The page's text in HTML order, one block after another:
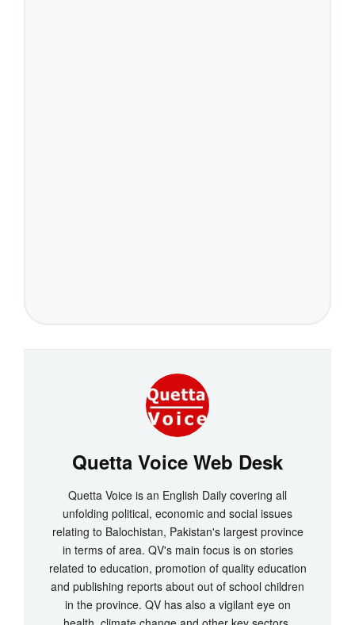
Quetta Voice Web Desk
Quetta Voice is an English Daily covering all
unfolding political, economic and social issues
relating to Balochistan, Pakistan's largest province
in terms of area. QV's main focus is on stories
related to education, promotion of quality education
and publishing reports about out of school children
in the province. QV has also a vigilant eye on